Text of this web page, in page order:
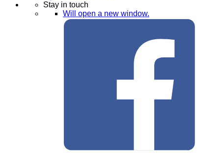
Stay in touch
Will open a new window.